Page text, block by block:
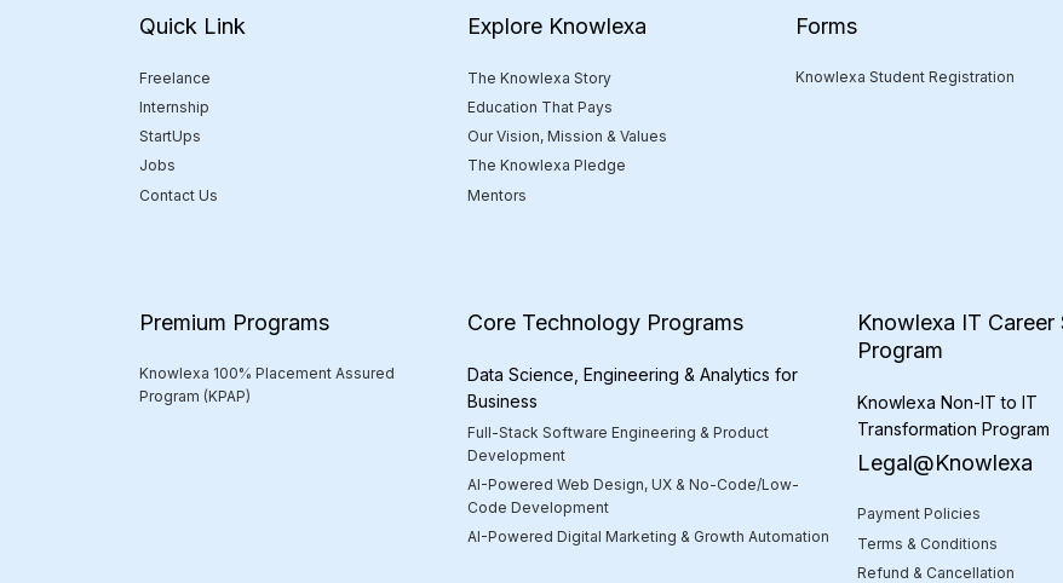
Quick Link
Freelance
Internship
StartUps
Jobs
Contact Us
Explore Knowlexa
The Knowlexa Story
Education That Pays
Our Vision, Mission & Values
The Knowlexa Pledge
Mentors
Forms
Knowlexa Student Registration
Premium Programs
Knowlexa 100% Placement Assured
Program (KPAP)
Core Technology Programs
Data Science, Engineering & Analytics for
Business
Full-Stack Software Engineering & Product
Development
AI-Powered Web Design, UX & No-Code/Low-
Code Development
AI-Powered Digital Marketing & Growth Automation
Knowlexa IT Career
Program
Knowlexa Non-IT to IT
Transformation Program
Legal@Knowlexa
Payment Policies
Terms & Conditions
Refund & Cancellation